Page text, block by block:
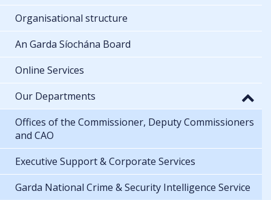
Organisational structure
An Garda Síochána Board
Online Services
Our Departments
Offices of the Commissioner, Deputy Commissioners
and CAO
Executive Support & Corporate Services
Garda National Crime & Security Intelligence Service